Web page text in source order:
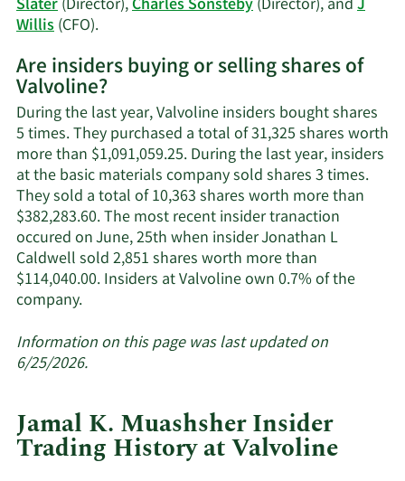
Slater(Director),Charles Sonsteby(Director), andJ
Willis(CFO).Learn
on
Valvoline's
active
insiders.
Are insiders buying or selling shares of
Valvoline?
During the last year, Valvoline insiders bought shares
5 times. They purchased a total of 31,325 shares worth
more than $1,091,059.25. During the last year, insiders
at the basic materials company sold shares 3 times.
They sold a total of 10,363 shares worth more than
$382,283.60. The most recent insider tranaction
occured on June, 25th when insider Jonathan L
Caldwell sold 2,851 shares worth more than
$114,040.00. Insiders at Valvoline own 0.7% of the
company.Learn
about
insider
Valvoline.
Information on this page was last updated on
6/25/2026.
Jamal K. Muashsher Insider
Trading History at Valvoline